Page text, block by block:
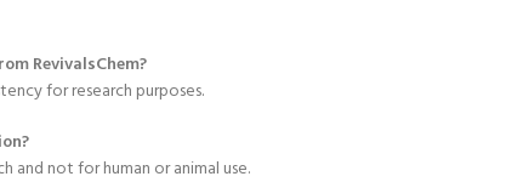
RevivalsChem?
for research purposes.
and not for human or animal use.